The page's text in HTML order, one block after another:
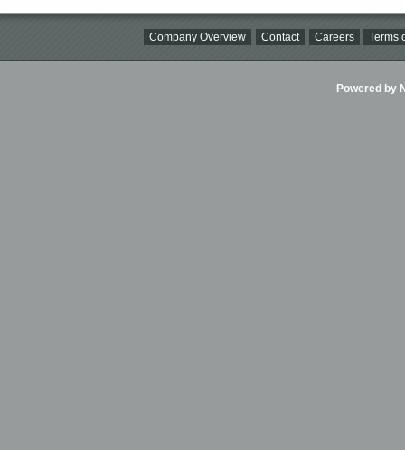
Company Overview Contact Careers Terms
Powered by